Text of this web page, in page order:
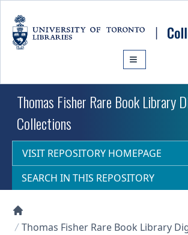
Thomas Fisher Rare Book Library
Collections
VISIT REPOSITORY HOMEPAGE
SEARCH IN THIS REPOSITORY
Collections U of T Homepage
Thomas Fisher Rare Book Library